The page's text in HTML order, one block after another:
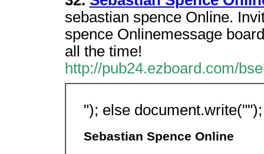
sebastian spence Online.
spence Onlinemessage
all the time!
http://pub24.ezboard.com/
"); else
Sebastian Spence Online